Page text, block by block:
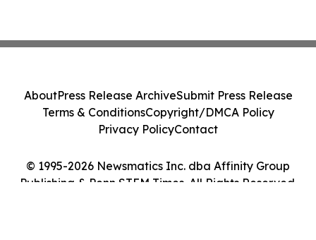
© 1995-2026 Newsmatics Inc. dba Affinity Group
Publishing & Penn STEM Times. All Rights Reserved.
AboutPress Release ArchiveSubmit Press Release
Terms & ConditionsCopyright/DMCA Policy
Privacy PolicyContact